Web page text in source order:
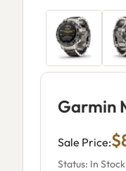
Garmin
Sale Price:
Status: In Stock